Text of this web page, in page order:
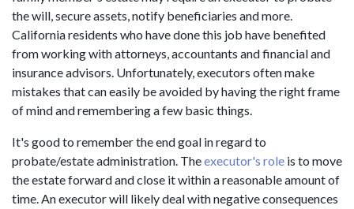
the will, secure assets, notify beneficiaries and more.
California residents who have done this job have benefited
from working with attorneys, accountants and financial and
insurance advisors. Unfortunately, executors often make
mistakes that can easily be avoided by having the right frame
of mind and remembering a few basic things.
It's good to remember the end goal in regard to
probate/estate administration. Theexecutor's role is to move
the estate forward and close it within a reasonable amount of
time. An executor will likely deal with negative consequences